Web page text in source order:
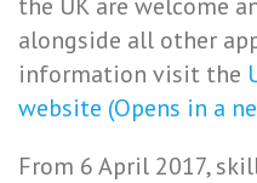
alongside all other
information visit the
website (Opens in a
From 6 April 2017,